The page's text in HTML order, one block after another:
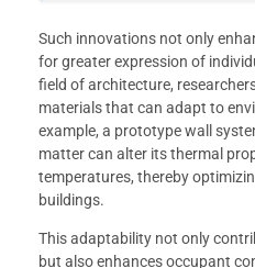
Such innovations not only
for greater expression of
field of architecture,
materials that can adapt to
example, a prototype wall
matter can alter its thermal
temperatures, thereby
buildings.
This adaptability not only
but also enhances occupant